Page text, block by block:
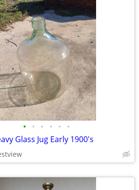
• • • • • •
Glass Jug Early 1900's